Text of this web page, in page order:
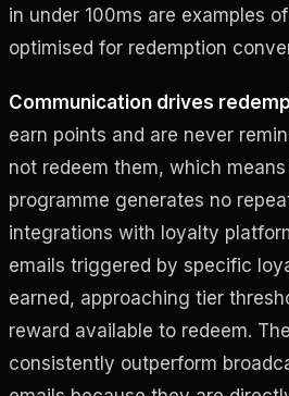
in under 100ms are examples
optimised for redemption
Communication drives
earn points and are never
not redeem them, which
programme generates no
integrations with loyalty
emails triggered by specific
earned, approaching tier
reward available to redeem.
consistently outperform